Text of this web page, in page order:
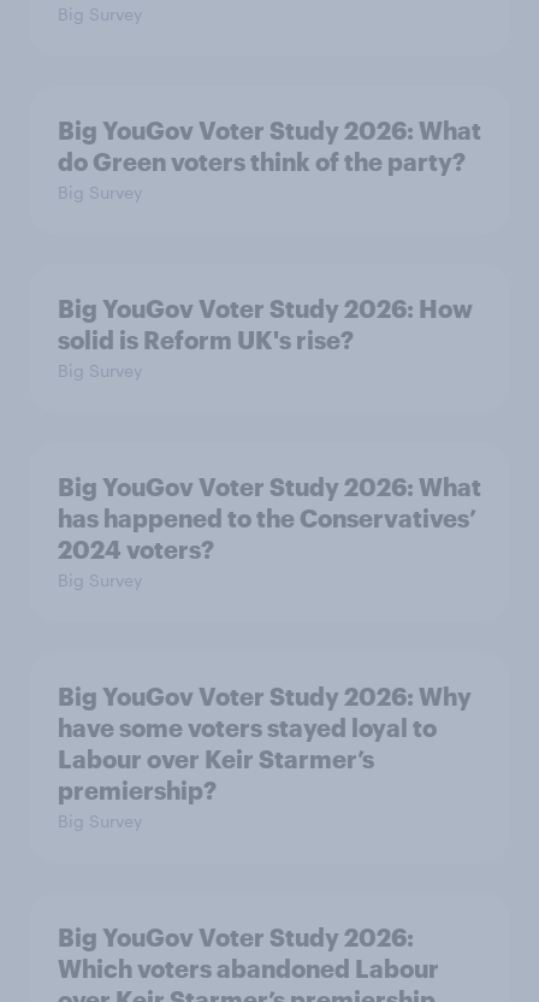
Big Survey
Big YouGov Voter Study 2026: What
do Green voters think of the party?
Big Survey
Big YouGov Voter Study 2026: How
solid is Reform UK's rise?
Big Survey
Big YouGov Voter Study 2026: What
has happened to the Conservatives’
2024 voters?
Big Survey
Big YouGov Voter Study 2026: Why
have some voters stayed loyal to
Labour over Keir Starmer’s
premiership?
Big Survey
Big YouGov Voter Study 2026:
Which voters abandoned Labour